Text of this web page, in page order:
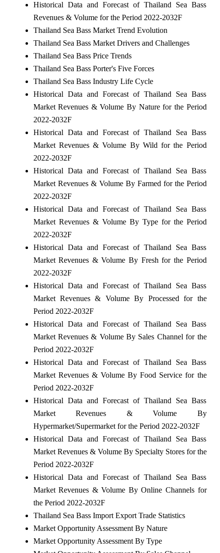
Historical Data and Forecast of Thailand Sea Bass
Revenues & Volume for the Period 2022-2032F
Thailand Sea Bass Market Trend Evolution
Thailand Sea Bass Market Drivers and Challenges
Thailand Sea Bass Price Trends
Thailand Sea Bass Porter's Five Forces
Thailand Sea Bass Industry Life Cycle
Historical Data and Forecast of Thailand Sea Bass
Market Revenues & Volume By Nature for the Period
2022-2032F
Historical Data and Forecast of Thailand Sea Bass
Market Revenues & Volume By Wild for the Period
2022-2032F
Historical Data and Forecast of Thailand Sea Bass
Market Revenues & Volume By Farmed for the Period
2022-2032F
Historical Data and Forecast of Thailand Sea Bass
Market Revenues & Volume By Type for the Period
2022-2032F
Historical Data and Forecast of Thailand Sea Bass
Market Revenues & Volume By Fresh for the Period
2022-2032F
Historical Data and Forecast of Thailand Sea Bass
Market Revenues & Volume By Processed for the
Period 2022-2032F
Historical Data and Forecast of Thailand Sea Bass
Market Revenues & Volume By Sales Channel for the
Period 2022-2032F
Historical Data and Forecast of Thailand Sea Bass
Market Revenues & Volume By Food Service for the
Period 2022-2032F
Historical Data and Forecast of Thailand Sea Bass
Market Revenues & Volume By
Hypermarket/Supermarket for the Period 2022-2032F
Historical Data and Forecast of Thailand Sea Bass
Market Revenues & Volume By Specialty Stores for the
Period 2022-2032F
Historical Data and Forecast of Thailand Sea Bass
Market Revenues & Volume By Online Channels for
the Period 2022-2032F
Thailand Sea Bass Import Export Trade Statistics
Market Opportunity Assessment By Nature
Market Opportunity Assessment By Type